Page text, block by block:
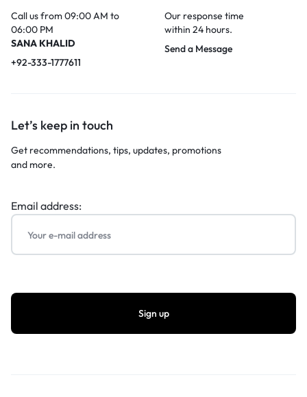
Call us from 09:00 AM to
06:00 PM
SANA KHALID
+92-333-1777611
Our response time
within 24 hours.
Send a Message
Let’s keep in touch
Get recommendations, tips, updates, promotions
and more.
Email address: